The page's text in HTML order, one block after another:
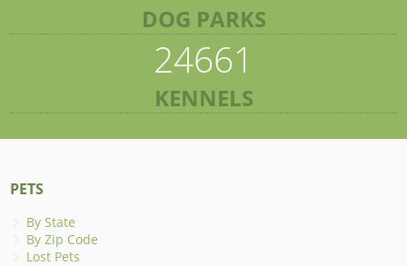
DOG PARKS
24661
KENNELS
PETS
By State
By Zip Code
Lost Pets